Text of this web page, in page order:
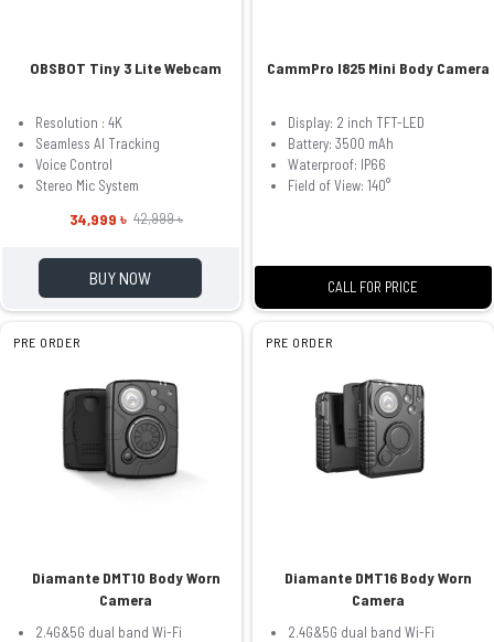
OBSBOT Tiny 3 Lite Webcam
Resolution : 4K
Seamless AI Tracking
Voice Control
Stereo Mic System
34,999 ৳ 42,999 ৳
BUY NOW
CammPro I825 Mini Body Camera
Display: 2 inch TFT-LED
Battery: 3500 mAh
Waterproof: IP66
Field of View: 140°
CALL FOR PRICE
PRE ORDER
Diamante DMT10 Body Worn
Camera
2.4G&5G dual band Wi-Fi
PRE ORDER
Diamante DMT16 Body Worn
Camera
2.4G&5G dual band Wi-Fi